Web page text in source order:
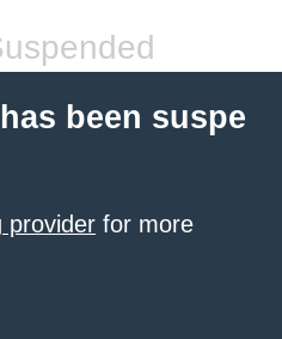
been suspe
provider for more